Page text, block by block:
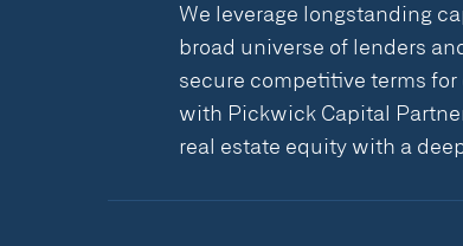
We leverage longstanding
broad universe of lenders
secure competitive terms
with Pickwick Capital
real estate equity with a